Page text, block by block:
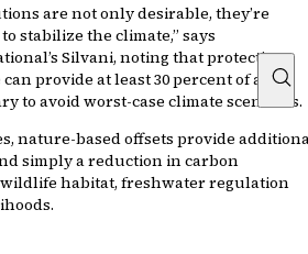
are not only desirable, they’re
stabilize the climate,” says
Silvani, noting that protecting
provide at least 30 percent of all
to avoid worst-case climate scenarios.
nature-based offsets provide
simply a reduction in carbon
habitat, freshwater regulation